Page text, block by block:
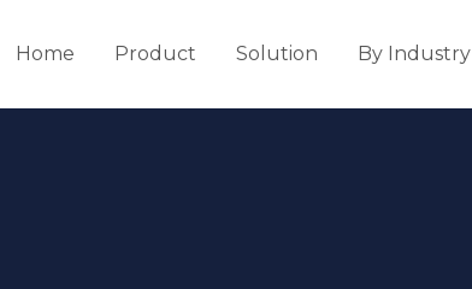
Home Product Solution By Industry